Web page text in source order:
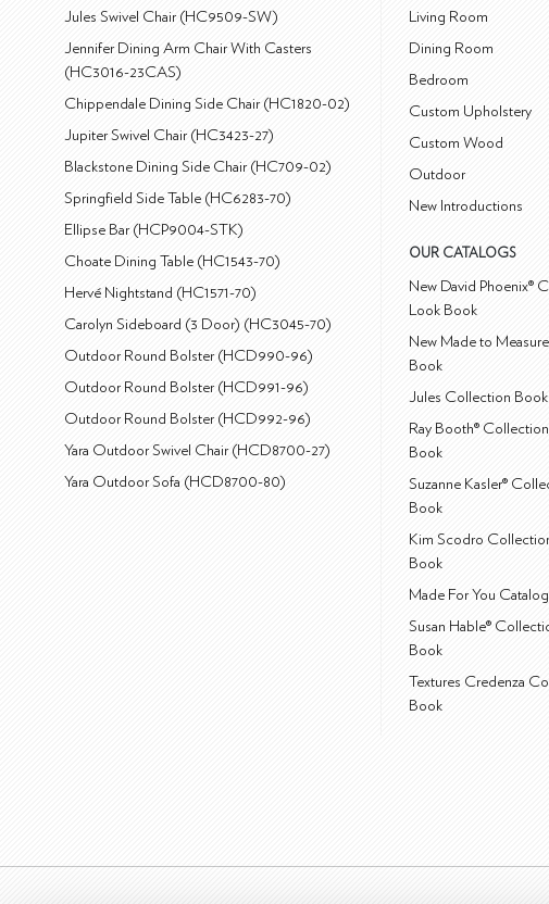
Jules Swivel Chair (HC9509-SW)
Jennifer Dining Arm Chair With Casters
(HC3016-23CAS)
Chippendale Dining Side Chair (HC1820-02)
Jupiter Swivel Chair (HC3423-27)
Blackstone Dining Side Chair (HC709-02)
Springfield Side Table (HC6283-70)
Ellipse Bar (HCP9004-STK)
Choate Dining Table (HC1543-70)
Hervé Nightstand (HC1571-70)
Carolyn Sideboard (3 Door) (HC3045-70)
Outdoor Round Bolster (HCD990-96)
Outdoor Round Bolster (HCD991-96)
Outdoor Round Bolster (HCD992-96)
Yara Outdoor Swivel Chair (HCD8700-27)
Yara Outdoor Sofa (HCD8700-80)
Living Room
Dining Room
Bedroom
Custom Upholstery
Custom Wood
Outdoor
New Introductions
OUR CATALOGS
New David Phoenix®
Look Book
New Made to
Book
Jules Collection Book
Ray Booth®
Book
Suzanne Kasler®
Book
Kim Scodro
Book
Made For You Catalog
Susan Hable®
Book
Textures Credenza
Book